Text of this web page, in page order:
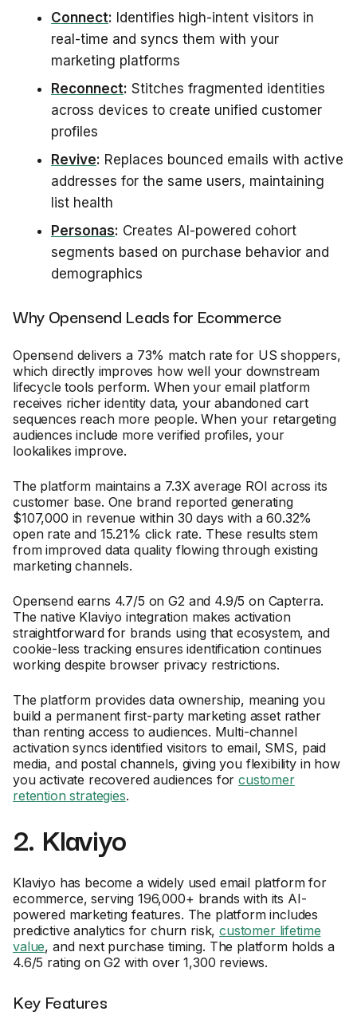
Connect: Identifies high-intent visitors in
real-time and syncs them with your
marketing platforms
Reconnect: Stitches fragmented identities
across devices to create unified customer
profiles
Revive: Replaces bounced emails with active
addresses for the same users, maintaining
list health
Personas: Creates AI-powered cohort
segments based on purchase behavior and
demographics
Why Opensend Leads for Ecommerce
Opensend delivers a 73% match rate for US shoppers,
which directly improves how well your downstream
lifecycle tools perform. When your email platform
receives richer identity data, your abandoned cart
sequences reach more people. When your retargeting
audiences include more verified profiles, your
lookalikes improve.
The platform maintains a 7.3X average ROI across its
customer base. One brand reported generating
$107,000 in revenue within 30 days with a 60.32%
open rate and 15.21% click rate. These results stem
from improved data quality flowing through existing
marketing channels.
Opensend earns 4.7/5 on G2 and 4.9/5 on Capterra.
The native Klaviyo integration makes activation
straightforward for brands using that ecosystem, and
cookie-less tracking ensures identification continues
working despite browser privacy restrictions.
The platform provides data ownership, meaning you
build a permanent first-party marketing asset rather
than renting access to audiences. Multi-channel
activation syncs identified visitors to email, SMS, paid
media, and postal channels, giving you flexibility in how
you activate recovered audiences forcustomer
retention strategies.
2. Klaviyo
Klaviyo has become a widely used email platform for
ecommerce, serving 196,000+ brands with its AI-
powered marketing features. The platform includes
predictive analytics for churn risk,customer lifetime
value, and next purchase timing. The platform holds a
4.6/5 rating on G2 with over 1,300 reviews.
Key Features